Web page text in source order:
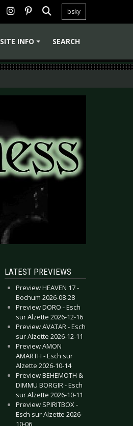
bsky
SITE INFO SEARCH
LATEST PREVIEWS
Preview HEAVEN 17 -
Bochum 2026-08-28
Preview DORO - Esch
sur Alzette 2026-12-16
Preview AVATAR - Esch
sur Alzette 2026-12-11
Preview AMON
AMARTH - Esch sur
Alzette 2026-10-14
Preview BEHEMOTH &
DIMMU BORGIR - Esch
sur Alzette 2026-10-11
Preview SPIRITBOX -
Esch sur Alzette 2026-
10-06